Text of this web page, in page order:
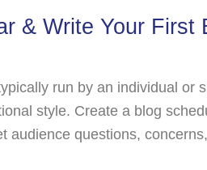
& Write Your First
run by an individual or
style. Create a blog
audience questions,